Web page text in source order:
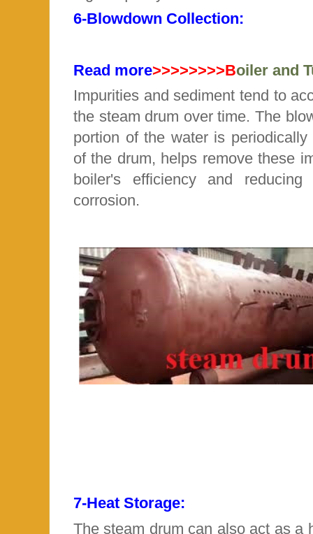
6-Blowdown Collection:
Read more>>>>>>>>Boiler and
Impurities and sediment tend to
the steam drum over time. The
portion of the water is
of the drum, helps remove these
boiler's efficiency and
corrosion.
7-Heat Storage:
The steam drum can also act as a